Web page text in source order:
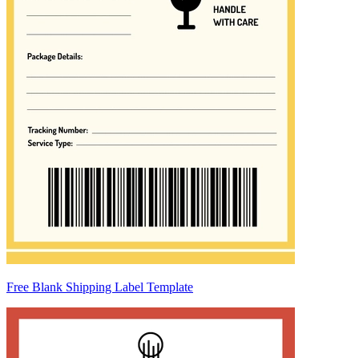
Free Blank Shipping Label Template